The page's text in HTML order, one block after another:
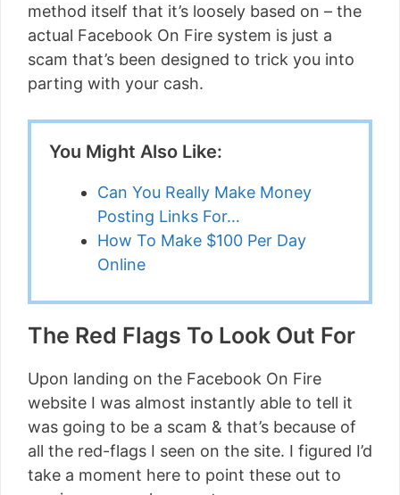
method itself that it’s loosely based on – the
actual Facebook On Fire system is just a
scam that’s been designed to trick you into
parting with your cash.
You Might Also Like:
Can You Really Make Money
Posting Links For…
How To Make $100 Per Day
Online
The Red Flags To Look Out For
Upon landing on the Facebook On Fire
website I was almost instantly able to tell it
was going to be a scam & that’s because of
all the red-flags I seen on the site. I figured I’d
take a moment here to point these out to